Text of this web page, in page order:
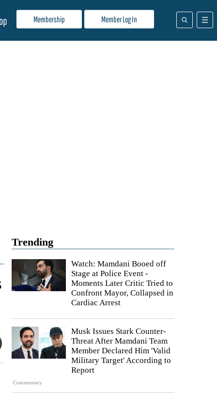
Membership Member Log In
Trending
Watch: Mamdani Booed off
Stage at Police Event -
Moments Later Critic Tried to
Confront Mayor, Collapsed in
Cardiac Arrest
Commentary
Musk Issues Stark Counter-
Threat After Mamdani Team
Member Declared Him 'Valid
Military Target' According to
Report